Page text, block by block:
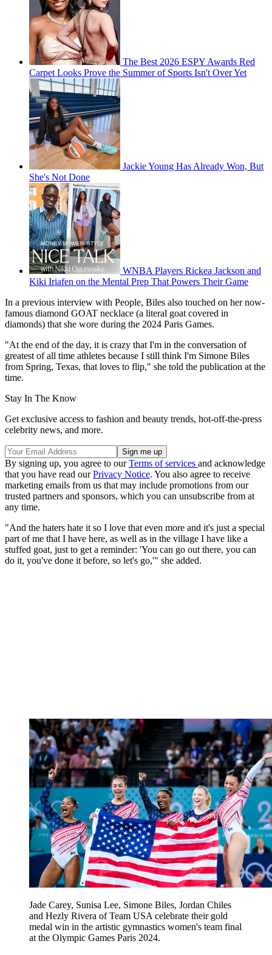
The Best 2026 ESPY Awards Red
Carpet Looks Prove the Summer of Sports Isn't Over Yet
Jackie Young Has Already Won, But
She's Not Done
WNBA Players Rickea Jackson and
Kiki Iriafen on the Mental Prep That Powers Their Game
In a previous interview with People, Biles also touched on her now-
famous diamond GOAT necklace (a literal goat covered in
diamonds) that she wore during the 2024 Paris Games.
"At the end of the day, it is crazy that I'm in the conversation of
greatest of all time athletes because I still think I'm Simone Biles
from Spring, Texas, that loves to flip," she told the publication at the
time.
Stay In The Know
Get exclusive access to fashion and beauty trends, hot-off-the-press
celebrity news, and more.
By signing up, you agree to ourTerms of services and acknowledge
that you have read ourPrivacy Notice. You also agree to receive
marketing emails from us that may include promotions from our
trusted partners and sponsors, which you can unsubscribe from at
any time.
"And the haters hate it so I love that even more and it's just a special
part of me that I have here, as well as in the village I have like a
stuffed goat, just to get a reminder: 'You can go out there, you can
do it, you've done it before, so let's go,'" she added.
Jade Carey, Sunisa Lee, Simone Biles, Jordan Chiles
and Hezly Rivera of Team USA celebrate their gold
medal win in the artistic gymnastics women's team final
at the Olympic Games Paris 2024.